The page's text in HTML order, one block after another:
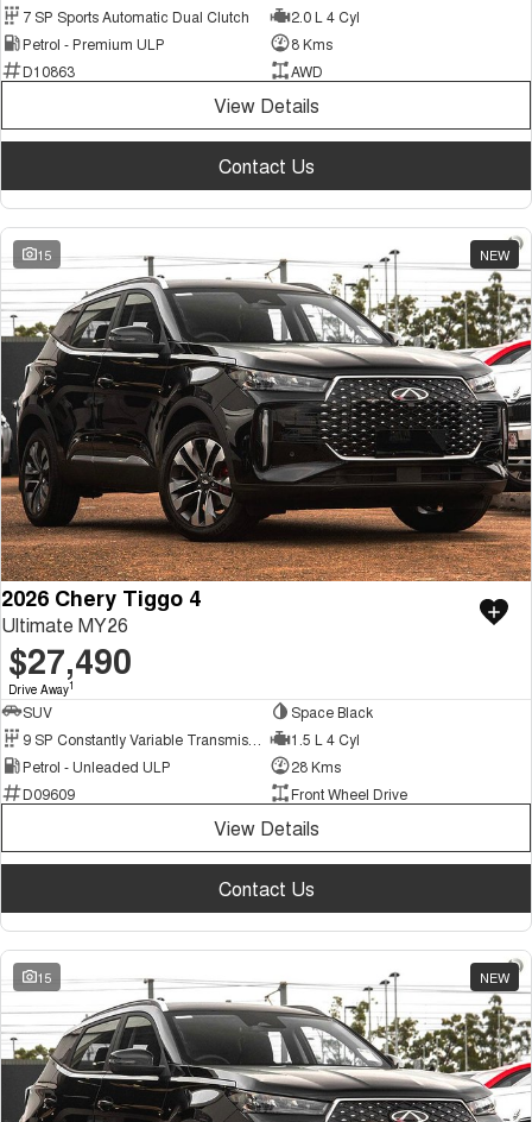
7 SP Sports Automatic Dual Clutch
2.0 L 4 Cyl
Petrol - Premium ULP
8 Kms
D10863
AWD
View Details
Contact Us
15 NEW
2026 Chery Tiggo 4
Ultimate MY26
$27,490
Drive Away1
SUV
Space Black
1.5 L 4 Cyl
Petrol - Unleaded ULP
28 Kms
D09609
Front Wheel Drive
View Details
Contact Us
15 NEW